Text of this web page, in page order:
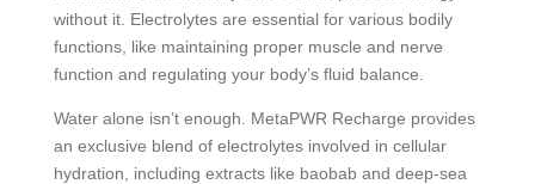
without it. Electrolytes are essential for various bodily
functions, like maintaining proper muscle and nerve
function and regulating your body’s fluid balance.
Water alone isn’t enough. MetaPWR Recharge provides
an exclusive blend of electrolytes involved in cellular
hydration, including extracts like baobab and deep-sea